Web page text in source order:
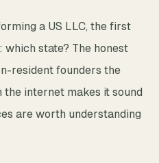
a US LLC, the first
state? The honest
resident founders the
internet makes it sound
are worth understanding